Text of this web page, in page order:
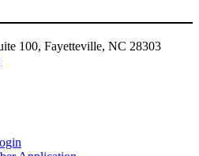
100, Fayetteville, NC 28303